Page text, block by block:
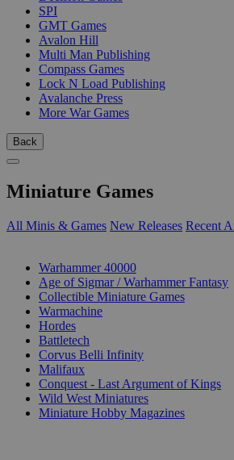
SPI
GMT Games
Avalon Hill
Multi Man Publishing
Compass Games
Lock N Load Publishing
Avalanche Press
More War Games
Back
Miniature Games
All Minis & Games New Releases Recent
Warhammer 40000
Age of Sigmar / Warhammer Fantasy
Collectible Miniature Games
Warmachine
Hordes
Battletech
Corvus Belli Infinity
Malifaux
Conquest - Last Argument of Kings
Wild West Miniatures
Miniature Hobby Magazines